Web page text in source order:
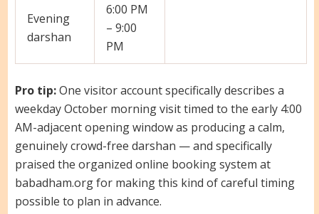
Evening
darshan
6:00 PM
– 9:00
PM
Pro tip:One visitor account specifically describes a
weekday October morning visit timed to the early 4:00
AM-adjacent opening window as producing a calm,
genuinely crowd-free darshan — and specifically
praised the organized online booking system at
babadham.org for making this kind of careful timing
possible to plan in advance.